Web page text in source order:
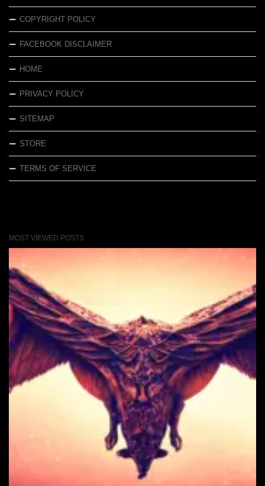
COPYRIGHT POLICY
FACEBOOK DISCLAIMER
HOME
PRIVACY POLICY
SITEMAP
STORE
TERMS OF SERVICE
MOST VIEWED POSTS